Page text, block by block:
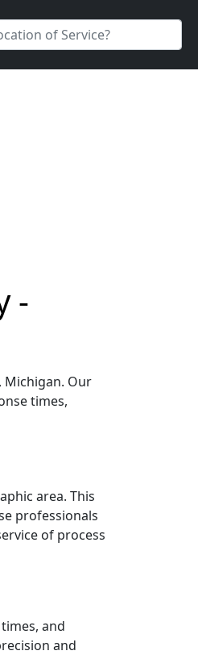
-
Michigan. Our
times,
area. This
professionals
of process
and
and